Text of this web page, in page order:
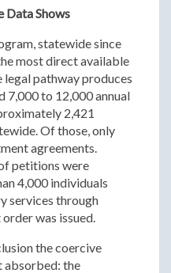
Data Shows
statewide since
most direct available
pathway produces
7,000 to 12,000 annual
2,421
Of those, only
agreements.
petitions were
4,000 individuals
services through
was issued.
the coercive
absorbed: the